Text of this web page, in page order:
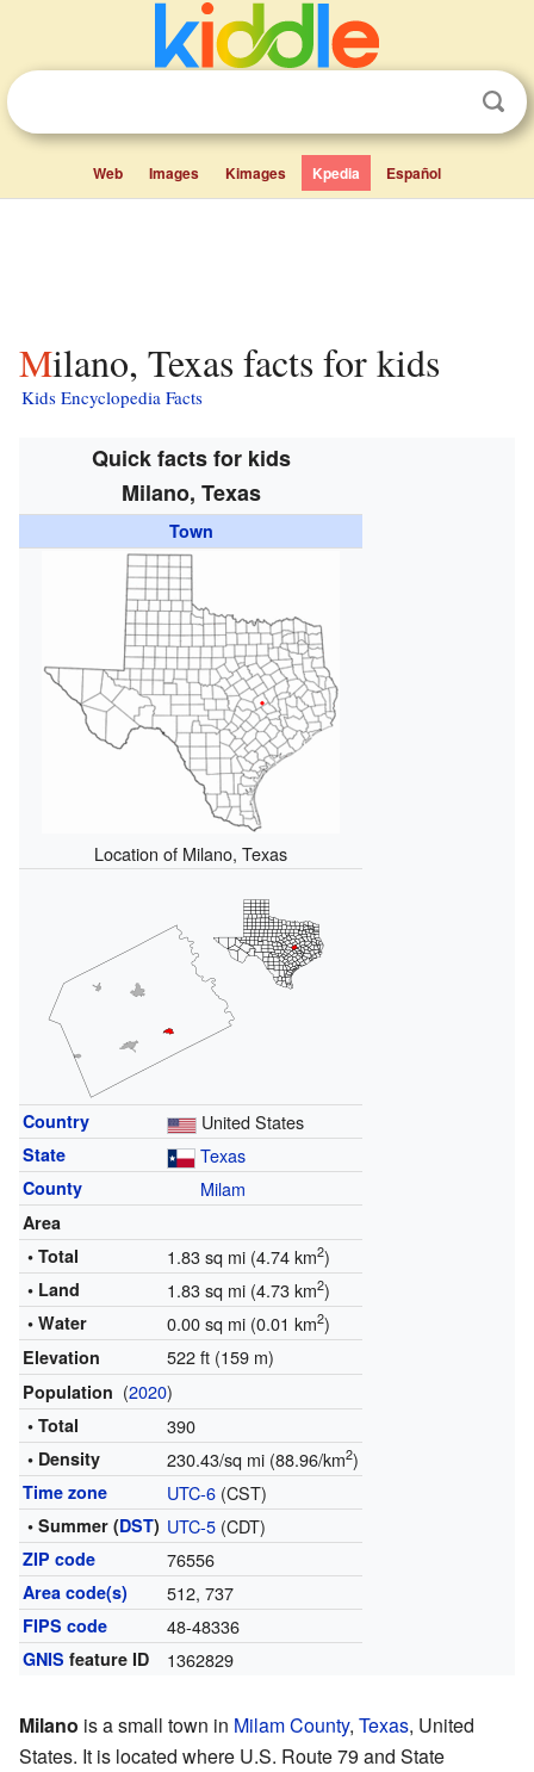
Web Images Kimages Kpedia Español
Milano, Texas facts for kids
Kids Encyclopedia Facts
Quick facts for kids
Milano, Texas
Town
Location of Milano, Texas
Country United States
State Texas
County Milam
Area
• Total
1.83 sq mi (4.74 km2)
• Land 1.83 sq mi (4.73 km2)
• Water 0.00 sq mi (0.01 km2)
Elevation 522 ft (159 m)
Population (2020)
• Total 390
• Density 230.43/sq mi (88.96/km2)
Time zone UTC-6(CST)
• Summer (DST) UTC-5(CDT)
ZIP code 76556
Area code(s) 512, 737
FIPS code 48-48336
GNIS feature ID 1362829
Milano is a small town in Milam County, Texas, United
States. It is located where U.S. Route 79 and State